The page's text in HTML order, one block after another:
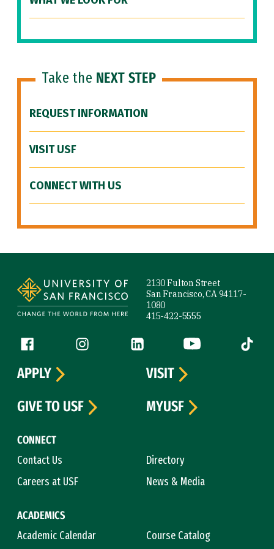
Take the NEXT STEP
REQUEST INFORMATION
VISIT USF
CONNECT WITH US
2130 Fulton Street
San Francisco, CA 94117-
1080
415-422-5555
Follow us
Facebook (link is external)
Instagram (link is external)
LinkedIn (link is external)
YouTube (link is
Tiktok
CONNECT
Contact Us
Directory
Careers at USF
News & Media
ACADEMICS
Academic Calendar
Course Catalog
APPLY
VISIT
GIVE TO USF
MYUSF